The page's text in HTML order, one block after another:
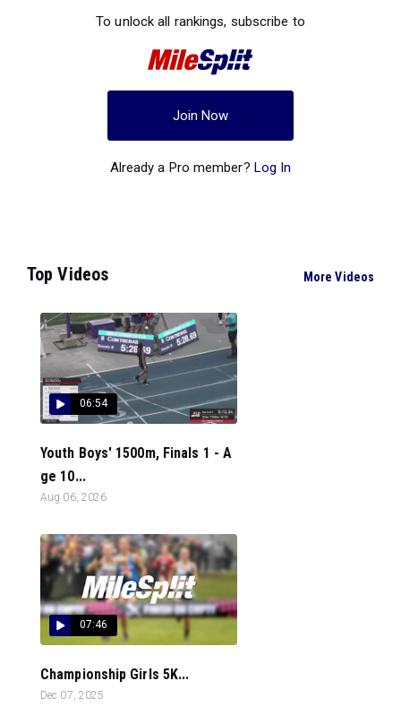
To unlock all rankings, subscribe to
Join Now
Already a Pro member? Log In
Top Videos More Videos
06:54
Youth Boys' 1500m, Finals 1 - A
ge 10...
Aug 06, 2026
07:46
Championship Girls 5K...
Dec 07, 2025